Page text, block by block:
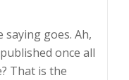
saying goes. Ah,
once all
That is the